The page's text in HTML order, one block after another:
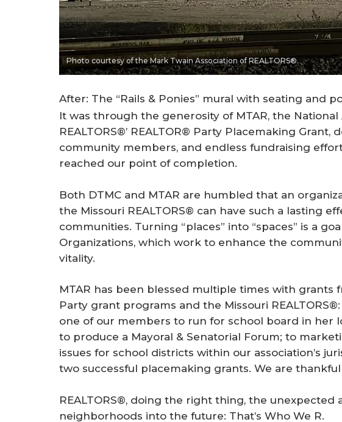
Photo courtesy of the Mark Twain Association of REALTORS®.
After: The “Rails & Ponies” mural with seating and
It was through the generosity of MTAR, the National
REALTORS®’ REALTOR® Party Placemaking
community members, and endless fundraising
reached our point of completion.
Both DTMC and MTAR are humbled that an
the Missouri REALTORS® can have such a lasting
communities. Turning “places” into “spaces” is a
Organizations, which work to enhance the
vitality.
MTAR has been blessed multiple times with grants
Party grant programs and the Missouri
one of our members to run for school board in her
to produce a Mayoral & Senatorial Forum; to
issues for school districts within our association’s
two successful placemaking grants. We are
REALTORS®, doing the right thing, the unexpected
neighborhoods into the future: That’s Who We R.